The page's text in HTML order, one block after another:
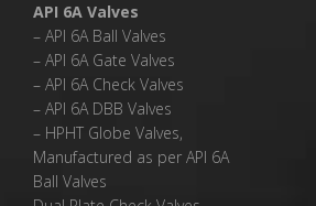
API 6A Valves
– API 6A Ball Valves
– API 6A Gate Valves
– API 6A Check Valves
– API 6A DBB Valves
– HPHT Globe Valves,
Manufactured as per API 6A
Ball Valves